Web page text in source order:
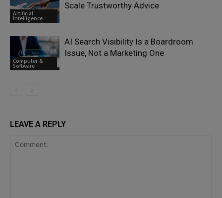
Artificial
Intelligence
Scale Trustworthy Advice
Computer &
Software
AI Search Visibility Is a Boardroom
Issue, Not a Marketing One
LEAVE A REPLY